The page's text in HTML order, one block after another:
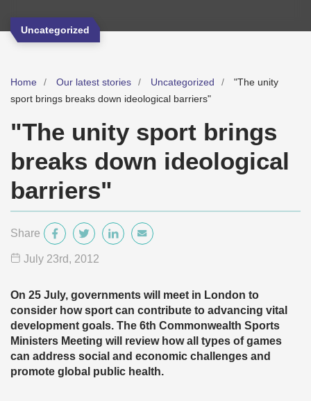
Uncategorized
Home Our latest stories Uncategorized
"The unity
sport brings breaks down ideological barriers"
"The unity sport brings
breaks down ideological
barriers"
Share
July 23rd, 2012
On 25 July, governments will meet in London to
consider how sport can contribute to advancing vital
development goals. The 6th Commonwealth Sports
Ministers Meeting will review how all types of games
can address social and economic challenges and
promote global public health.